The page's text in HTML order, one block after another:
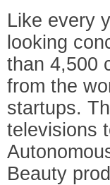
Like every
looking
than 4,500
from the
startups.
televisions
Beauty